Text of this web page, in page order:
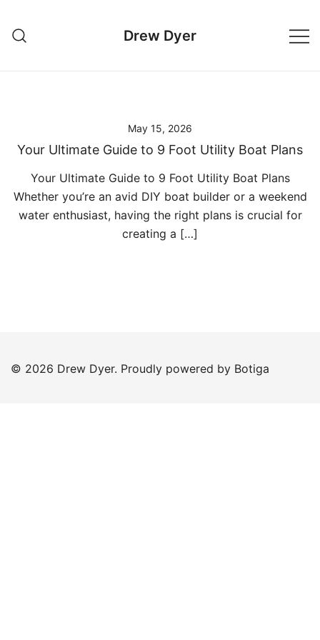
content
Drew Dyer
May 15, 2026
Your Ultimate Guide to 9 Foot Utility Boat Plans
Your Ultimate Guide to 9 Foot Utility Boat Plans
Whether you’re an avid DIY boat builder or a weekend
water enthusiast, having the right plans is crucial for
creating a […]
© 2026 Drew Dyer. Proudly powered by Botiga